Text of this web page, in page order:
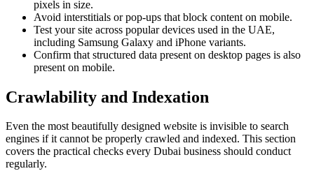
pixels in size.
Avoid interstitials or pop-ups that block content on mobile.
Test your site across popular devices used in the UAE,
including Samsung Galaxy and iPhone variants.
Confirm that structured data present on desktop pages is also
present on mobile.
Crawlability and Indexation
Even the most beautifully designed website is invisible to search
engines if it cannot be properly crawled and indexed. This section
covers the practical checks every Dubai business should conduct
regularly.